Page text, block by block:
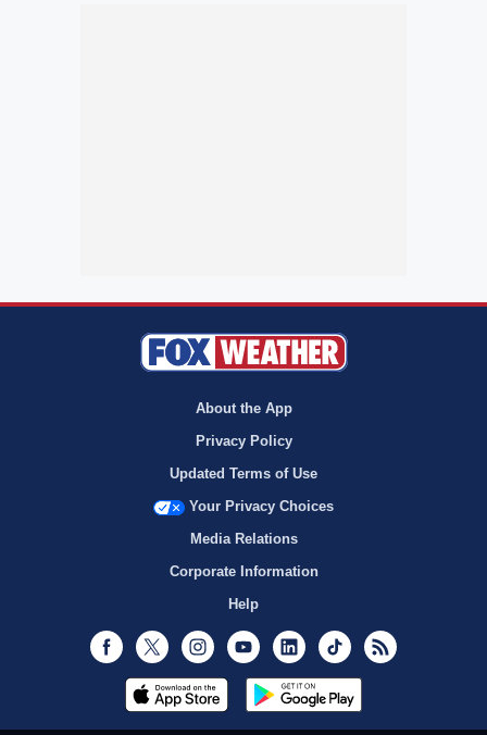
About the App
Privacy Policy
Updated Terms of Use
Your Privacy Choices
Media Relations
Corporate Information
Help
Facebook
Twitter InstagramYoutubeLinkedInTikTok